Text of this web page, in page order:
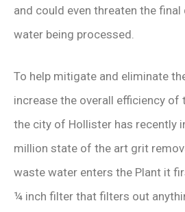
and could even threaten the
water being processed.
To help mitigate and eliminate
increase the overall efficiency of
the city of Hollister has recently
million state of the art grit
waste water enters the Plant it
¼ inch filter that filters out